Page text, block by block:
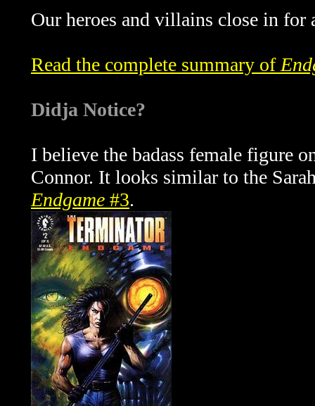
Our heroes and villains close in for
Read the complete summary of
Didja Notice?
I believe the badass female figure
Connor. It looks similar to the
Endgame #3.